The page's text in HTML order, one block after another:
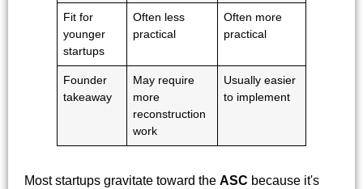
Fit for
younger
startups
Often less
practical
Often more
practical
Founder
takeaway
May require
more
reconstruction
work
Usually easier
to implement
Most startups gravitate toward the ASC because it's